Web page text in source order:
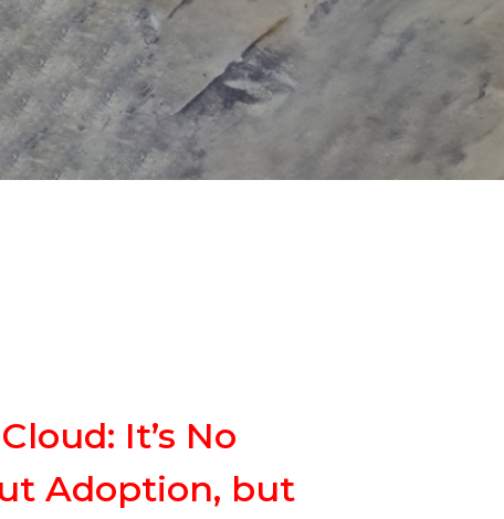
It’s No
Adoption, but